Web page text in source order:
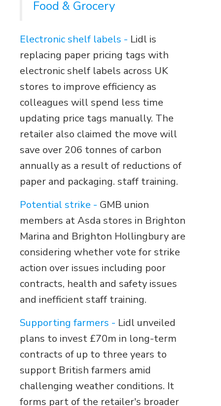
Food & Grocery
Electronic shelf labels - Lidl is
replacing paper pricing tags with
electronic shelf labels across UK
stores to improve efficiency as
colleagues will spend less time
updating price tags manually. The
retailer also claimed the move will
save over 206 tonnes of carbon
annually as a result of reductions of
paper and packaging. staff training.
Potential strike - GMB union
members at Asda stores in Brighton
Marina and Brighton Hollingbury are
considering whether vote for strike
action over issues including poor
contracts, health and safety issues
and inefficient staff training.
Supporting farmers - Lidl unveiled
plans to invest £70m in long-term
contracts of up to three years to
support British farmers amid
challenging weather conditions. It
forms part of the retailer's broader